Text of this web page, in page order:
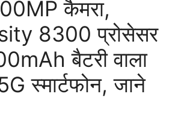
कैमरा,
8300 प्रोसेसर
बैटरी वाला
स्मार्टफोन, जाने